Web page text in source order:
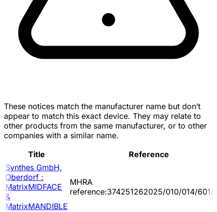
These notices match the manufacturer name but don’t
appear to match this exact device. They may relate to
other products from the same manufacturer, or to other
companies with a similar name.
Title
Reference
Synthes GmbH,
Oberdorf :
MatrixMIDFACE
&
MatrixMANDIBLE
MHRA
reference:374251262025/010/014/601/